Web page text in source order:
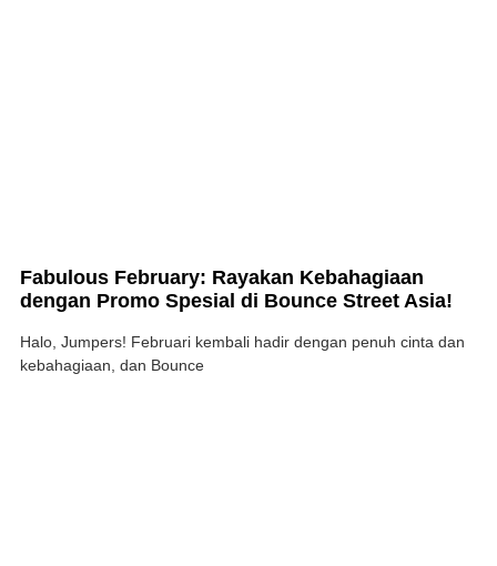
Fabulous February: Rayakan Kebahagiaan
dengan Promo Spesial di Bounce Street Asia!
Halo, Jumpers! Februari kembali hadir dengan penuh cinta dan
kebahagiaan, dan Bounce